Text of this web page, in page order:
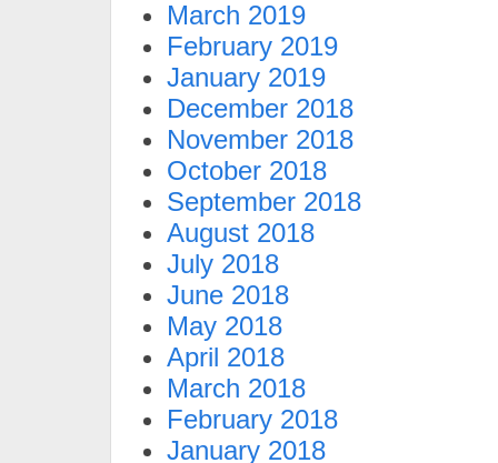
March 2019
February 2019
January 2019
December 2018
November 2018
October 2018
September 2018
August 2018
July 2018
June 2018
May 2018
April 2018
March 2018
February 2018
January 2018